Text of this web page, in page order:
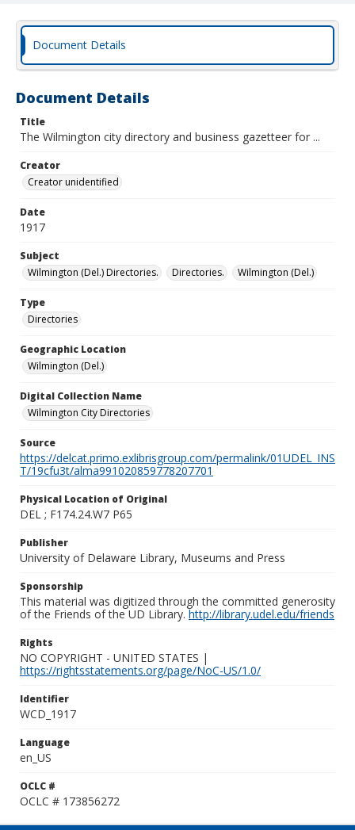
Document Details
Document Details
Title
The Wilmington city directory and business gazetteer for ...
Creator
Creator unidentified
Date
1917
Subject
Wilmington (Del.) Directories.
Directories. Wilmington (Del.)
Type
Directories
Geographic Location
Wilmington (Del.)
Digital Collection Name
Wilmington City Directories
Source
https://delcat.primo.exlibrisgroup.com/permalink/01UDEL_INS
T/19cfu3t/alma991020859778207701
Physical Location of Original
DEL ; F174.24.W7 P65
Publisher
University of Delaware Library, Museums and Press
Sponsorship
This material was digitized through the committed generosity
of the Friends of the UD Library.http://library.udel.edu/friends
Rights
NO COPYRIGHT - UNITED STATES |
https://rightsstatements.org/page/NoC-US/1.0/
Identifier
WCD_1917
Language
en_US
OCLC #
OCLC # 173856272